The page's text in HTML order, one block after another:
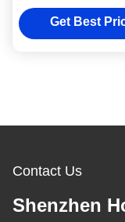
WIFI Desktop High
Sticker
Get Best
Contact Us
Shenzhen